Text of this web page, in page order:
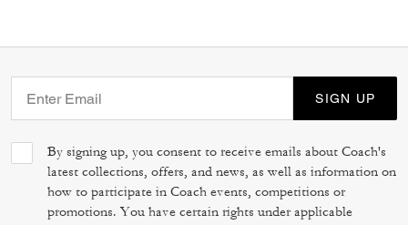
SIGN UP
By signing up, you consent to receive emails about Coach's
latest collections, offers, and news, as well as information on
how to participate in Coach events, competitions or
promotions. You have certain rights under applicable